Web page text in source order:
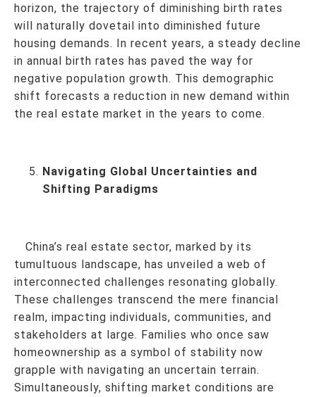
horizon, the trajectory of diminishing birth rates
will naturally dovetail into diminished future
housing demands. In recent years, a steady decline
in annual birth rates has paved the way for
negative population growth. This demographic
shift forecasts a reduction in new demand within
the real estate market in the years to come.
Navigating Global Uncertainties and
Shifting Paradigms
China’s real estate sector, marked by its
tumultuous landscape, has unveiled a web of
interconnected challenges resonating globally.
These challenges transcend the mere financial
realm, impacting individuals, communities, and
stakeholders at large. Families who once saw
homeownership as a symbol of stability now
grapple with navigating an uncertain terrain.
Simultaneously, shifting market conditions are